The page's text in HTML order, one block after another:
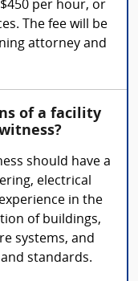
per hour, or
The fee will be
attorney and
of a facility
should have a
electrical
in the
of buildings,
systems, and
standards.